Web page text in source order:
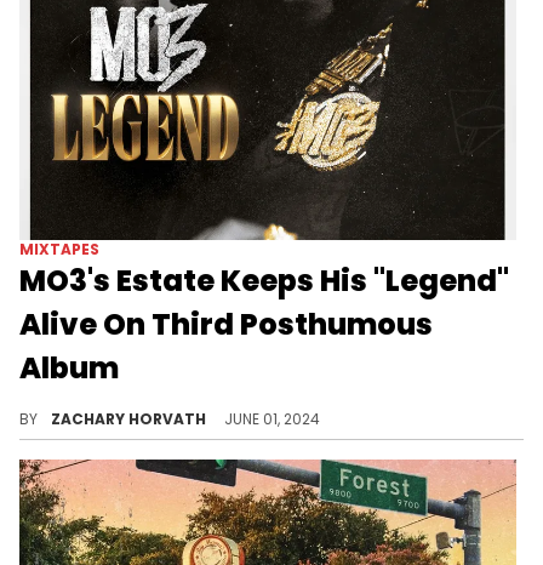
MIXTAPES
MO3's Estate Keeps His "Legend"
Alive On Third Posthumous
Album
BY ZACHARY HORVATH JUNE 01, 2024